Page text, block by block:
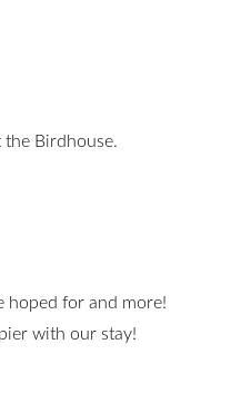
the Birdhouse.
hoped for and more!
with our stay!